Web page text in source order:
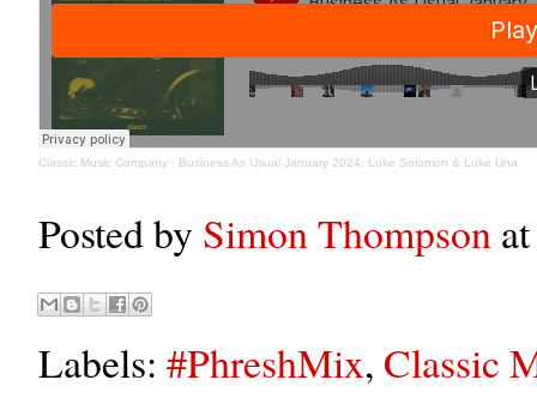
Classic Music Company · Business As Usual January 2024: Luke Solomon & Luke Una
Posted by Simon Thompson
Labels: #PhreshMix, Classic